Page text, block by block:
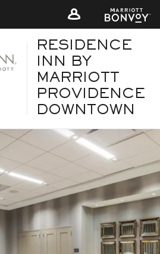
RESIDENCE
INN BY
MARRIOTT
PROVIDENCE
DOWNTOWN